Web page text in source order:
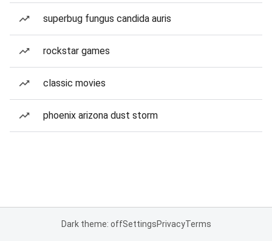
superbug fungus candida auris
rockstar games
classic movies
phoenix arizona dust storm
Dark theme: offSettingsPrivacyTerms